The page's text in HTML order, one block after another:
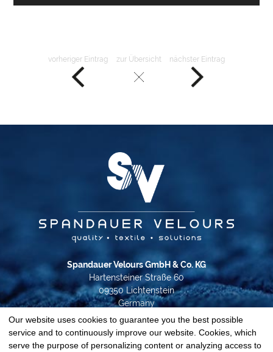
vorheriger Eintrag zur Übersicht nächster Eintrag
Spandauer Velours GmbH & Co. KG
Hartensteiner Straße 60
09350 Lichtenstein
Germany
Phone +49 37204 31-0
info@spandauer-velours.de
Our website uses cookies to guarantee you the best possible
service and to continuously improve our website. Cookies, which
serve the purpose of personalizing content or analyzing access to